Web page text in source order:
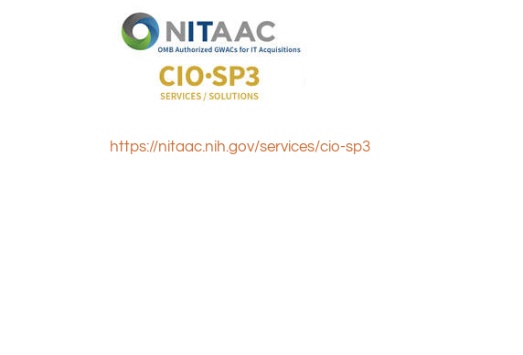
https://nitaac.nih.gov/services/cio-sp3